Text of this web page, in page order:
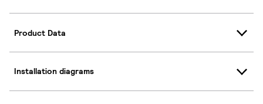
Product Data
Installation diagrams